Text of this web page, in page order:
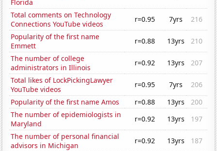
Florida
Total comments on Technology
Connections YouTube videos
r=0.95 7yrs
216
Popularity of the first name
Emmett
r=0.88 13yrs
210
The number of college
administrators in Illinois
r=0.92 13yrs
207
Total likes of LockPickingLawyer
YouTube videos
r=0.95 7yrs
206
Popularity of the first name Amos
r=0.88 13yrs
200
The number of epidemiologists in
Maryland
r=0.92 13yrs
197
The number of personal financial
advisors in Michigan
r=0.92 13yrs
187